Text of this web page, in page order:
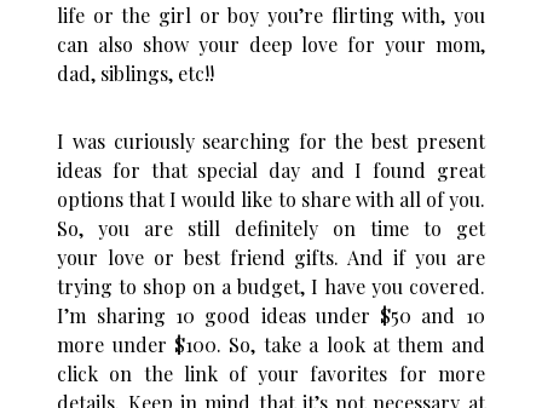
life or the girl or boy you’re flirting with, you
can also show your deep love for your mom,
dad, siblings, etc!!
I was curiously searching for the best present
ideas for that special day and I found great
options that I would like to share with all of you.
So, you are still definitely on time to get
your love or best friend gifts. And if you are
trying to shop on a budget, I have you covered.
I’m sharing 10 good ideas under $50 and 10
more under $100. So, take a look at them and
click on the link of your favorites for more
details. Keep in mind that it’s not necessary at